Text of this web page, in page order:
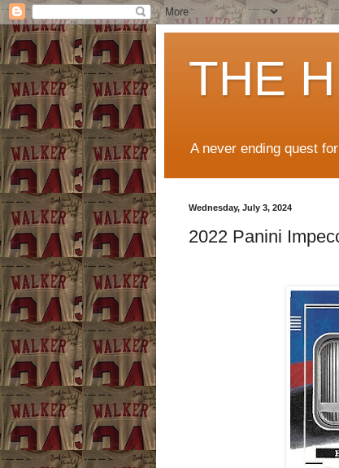
THE
A never ending quest
Wednesday, July 3, 2024
2022 Panini